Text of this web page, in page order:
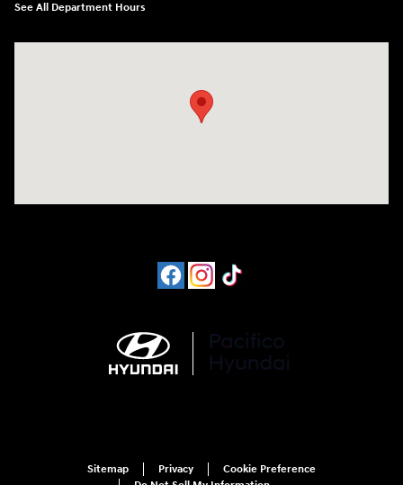
See All Department Hours
Sitemap Privacy
Cookie Preference